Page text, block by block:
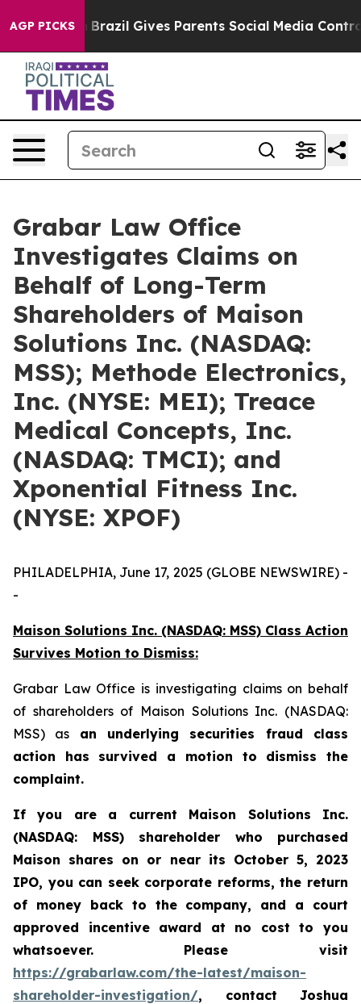
AGP PICKS
Brazil Gives Parents Social Media Controls for
Grabar Law Office
Investigates Claims on
Behalf of Long-Term
Shareholders of Maison
Solutions Inc. (NASDAQ:
MSS); Methode Electronics,
Inc. (NYSE: MEI); Treace
Medical Concepts, Inc.
(NASDAQ: TMCI); and
Xponential Fitness Inc.
(NYSE: XPOF)
PHILADELPHIA, June 17, 2025 (GLOBE NEWSWIRE) -
-
Maison Solutions Inc. (NASDAQ: MSS) Class Action
Survives Motion to Dismiss:
Grabar Law Office is investigating claims on behalf
of shareholders of Maison Solutions Inc. (NASDAQ:
MSS) as an underlying securities fraud class
action has survived a motion to dismiss the
complaint.
If you are a current Maison Solutions Inc.
(NASDAQ: MSS) shareholder who purchased
Maison shares on or near its October 5, 2023
IPO, you can seek corporate reforms, the return
of money back to the company, and a court
approved incentive award at no cost to you
whatsoever.
Please visit
https://grabarlaw.com/the-latest/maison-
shareholder-investigation/, contact Joshua